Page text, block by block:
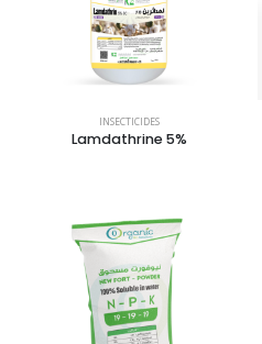
INSECTICIDES
Lamdathrine 5%